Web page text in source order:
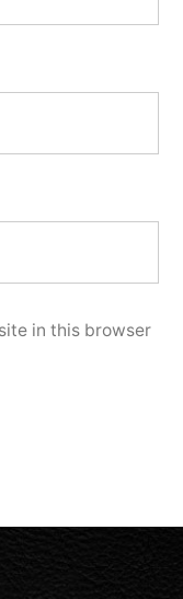
in this browser